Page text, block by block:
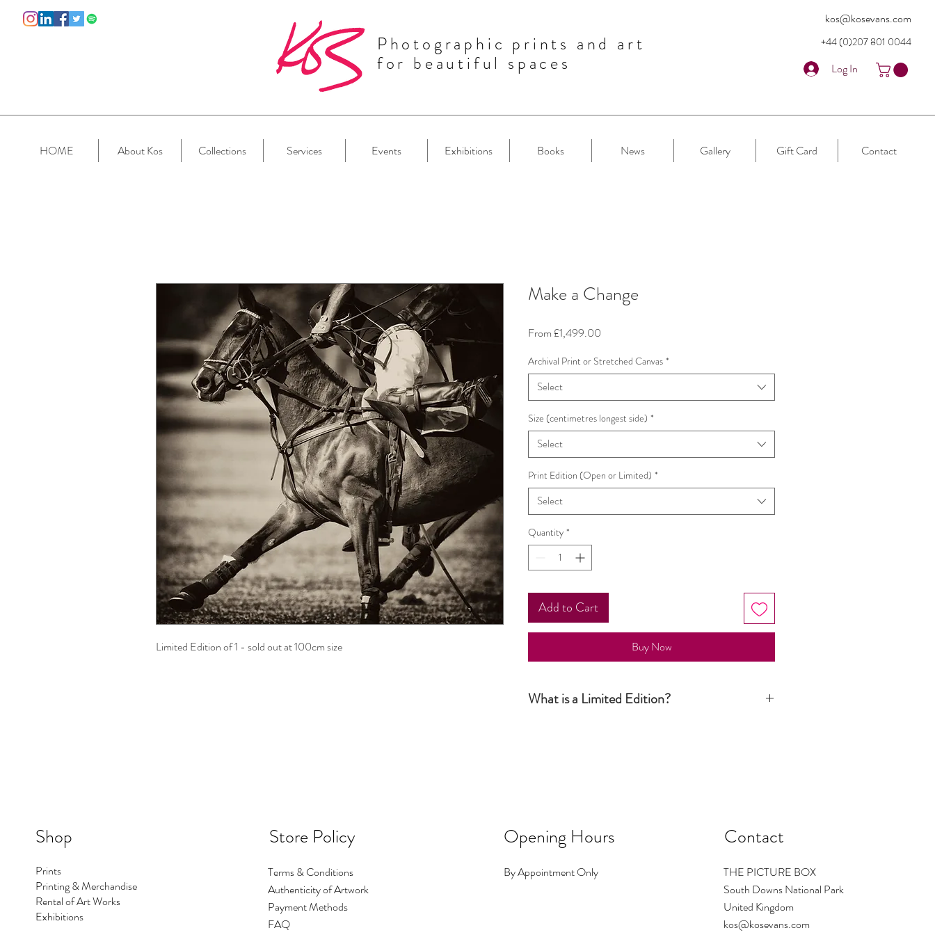
Photographic prints and art
for beautiful spaces
kos@kosevans.com
+44 (0)207 801 0044
Log In
HOME About Kos Collections Services Events Exhibitions Books News Gallery Gift Card Contact
Limited Edition of 1 - sold out at 100cm size
Make a Change
From £1,499.00
Archival Print or Stretched Canvas *
Select
Size (centimetres longest side) *
Select
Print Edition (Open or Limited) *
Select
Quantity *
Add to Cart
Buy Now
What is a Limited Edition?
Shop
Prints
Printing & Merchandise
Rental of Art Works
Exhibitions
Store Policy
Terms & Conditions
Authenticity of Artwork
Payment Methods
FAQ
Opening Hours
By Appointment Only
Contact
THE PICTURE BOX
South Downs National Park
United Kingdom
kos@kosevans.com